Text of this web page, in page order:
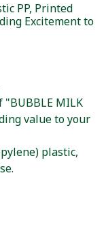
PP, Printed
Excitement to
MILK
value to your
plastic,